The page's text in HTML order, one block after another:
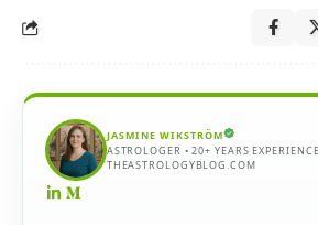
JASMINE WIKSTRÖM
ASTROLOGER • 20+ YEARS
THEASTROLOGYBLOG.COM